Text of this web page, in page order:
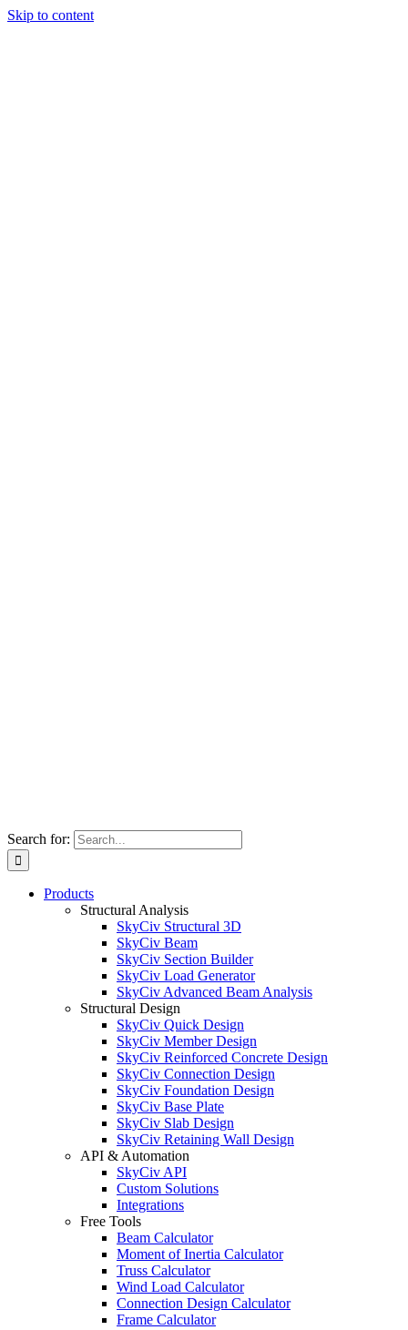
Skip to content
Search for:
Products
Structural Analysis
SkyCiv Structural 3D
SkyCiv Beam
SkyCiv Section Builder
SkyCiv Load Generator
SkyCiv Advanced Beam Analysis
Structural Design
SkyCiv Quick Design
SkyCiv Member Design
SkyCiv Reinforced Concrete Design
SkyCiv Connection Design
SkyCiv Foundation Design
SkyCiv Base Plate
SkyCiv Slab Design
SkyCiv Retaining Wall Design
API & Automation
SkyCiv API
Custom Solutions
Integrations
Free Tools
Beam Calculator
Moment of Inertia Calculator
Truss Calculator
Wind Load Calculator
Connection Design Calculator
Frame Calculator